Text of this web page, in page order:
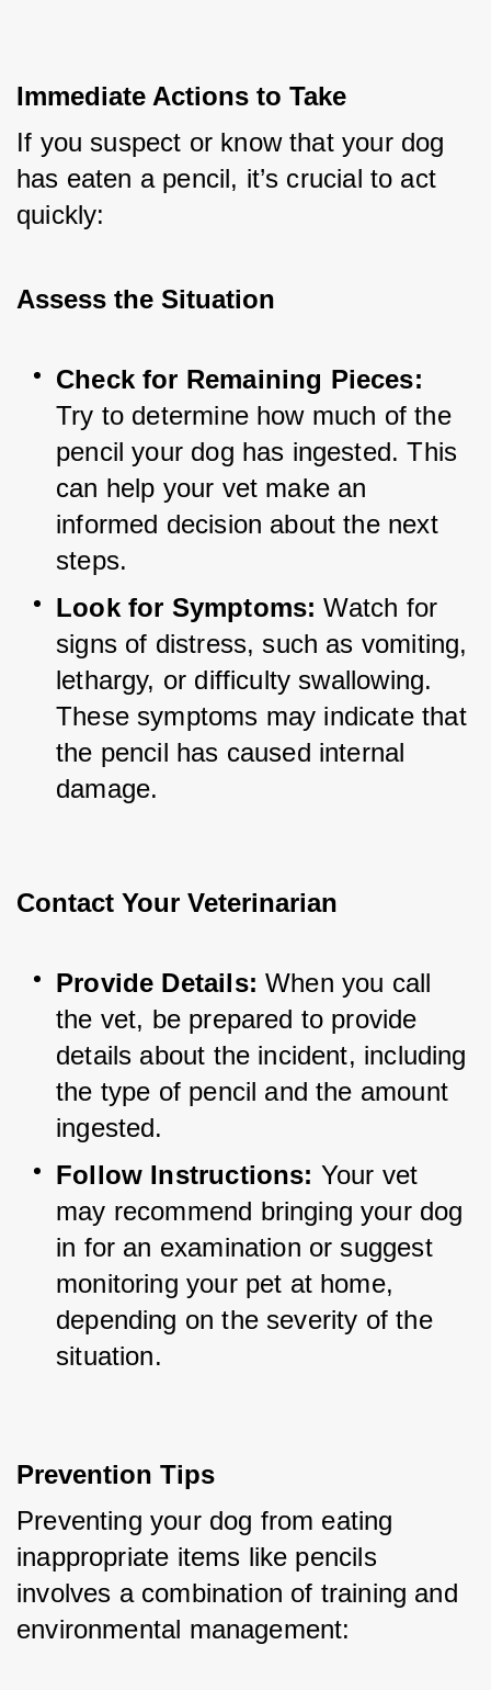
Immediate Actions to Take
If you suspect or know that your dog
has eaten a pencil, it’s crucial to act
quickly:
Assess the Situation
Check for Remaining Pieces:
Try to determine how much of the
pencil your dog has ingested. This
can help your vet make an
informed decision about the next
steps.
Look for Symptoms: Watch for
signs of distress, such as vomiting,
lethargy, or difficulty swallowing.
These symptoms may indicate that
the pencil has caused internal
damage.
Contact Your Veterinarian
Provide Details: When you call
the vet, be prepared to provide
details about the incident, including
the type of pencil and the amount
ingested.
Follow Instructions: Your vet
may recommend bringing your dog
in for an examination or suggest
monitoring your pet at home,
depending on the severity of the
situation.
Prevention Tips
Preventing your dog from eating
inappropriate items like pencils
involves a combination of training and
environmental management: